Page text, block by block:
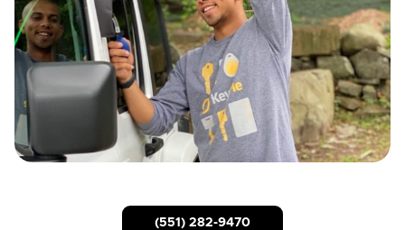
(551) 282-9470